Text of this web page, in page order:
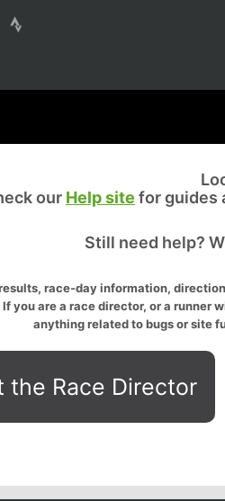
our Help site for guides
Still need help?
race-day information,
you are a race director, or a runner
anything related to bugs or site
the Race Director